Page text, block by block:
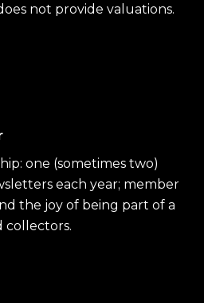
not provide valuations.
one (sometimes two)
each year; member
the joy of being part of a
collectors.